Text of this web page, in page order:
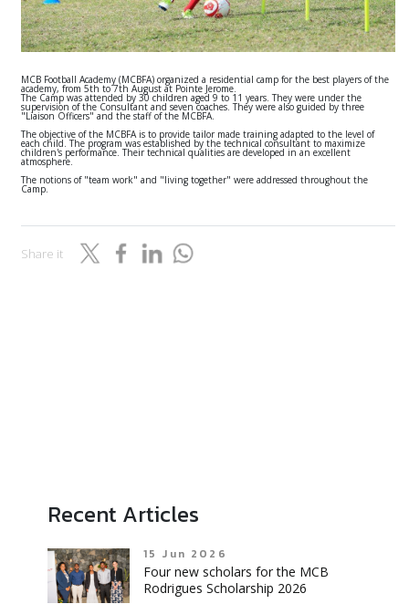
MCB Football Academy (MCBFA) organized a residential camp for the best players of the
academy, from 5th to 7th August at Pointe Jerome.
The Camp was attended by 30 children aged 9 to 11 years. They were under the
supervision of the Consultant and seven coaches. They were also guided by three
"Liaison Officers" and the staff of the MCBFA.
The objective of the MCBFA is to provide tailor made training adapted to the level of
each child. The program was established by the technical consultant to maximize
children's performance. Their technical qualities are developed in an excellent
atmosphere.
The notions of "team work" and "living together" were addressed throughout the
Camp.
Share it
Recent Articles
15 Jun 2026
Four new scholars for the MCB
Rodrigues Scholarship 2026